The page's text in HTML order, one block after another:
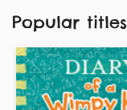
Popular titles